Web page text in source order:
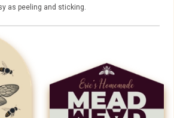
as peeling and sticking.